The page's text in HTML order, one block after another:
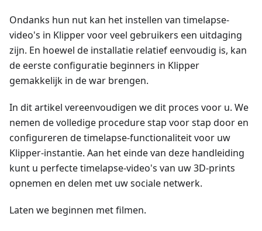
Ondanks hun nut kan het instellen van timelapse-
video's in Klipper voor veel gebruikers een uitdaging
zijn. En hoewel de installatie relatief eenvoudig is, kan
de eerste configuratie beginners in Klipper
gemakkelijk in de war brengen.
In dit artikel vereenvoudigen we dit proces voor u. We
nemen de volledige procedure stap voor stap door en
configureren de timelapse-functionaliteit voor uw
Klipper-instantie. Aan het einde van deze handleiding
kunt u perfecte timelapse-video's van uw 3D-prints
opnemen en delen met uw sociale netwerk.
Laten we beginnen met filmen.